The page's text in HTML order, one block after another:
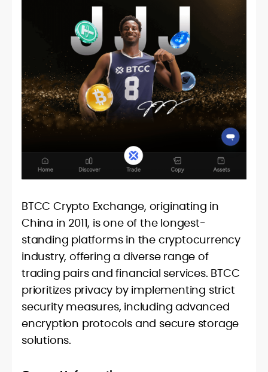
BTCC Crypto Exchange, originating in
China in 2011, is one of the longest-
standing platforms in the cryptocurrency
industry, offering a diverse range of
trading pairs and financial services. BTCC
prioritizes privacy by implementing strict
security measures, including advanced
encryption protocols and secure storage
solutions.